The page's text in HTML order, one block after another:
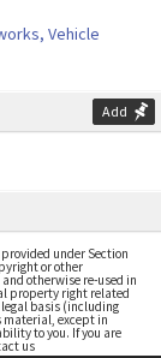
Vehicle
Add
under Section
or other
otherwise re-used in
property right related
basis (including
material, except in
to you. If you are
us